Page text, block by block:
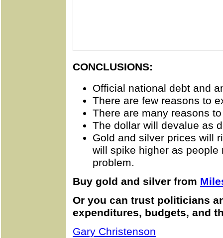
CONCLUSIONS:
Official national debt and
There are few reasons to
There are many reasons
The dollar will devalue as
Gold and silver prices will
will spike higher as
problem.
Buy gold and silver from
Or you can trust politicians
expenditures, budgets, and
Gary Christenson